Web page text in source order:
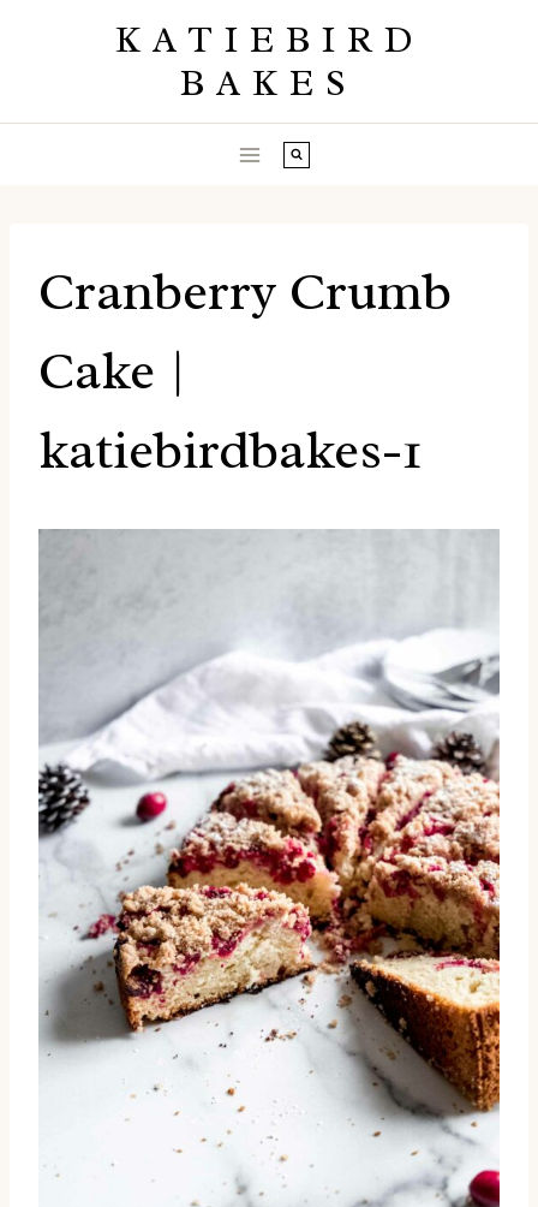
KATIEBIRD
BAKES
Cranberry Crumb
Cake |
katiebirdbakes-1